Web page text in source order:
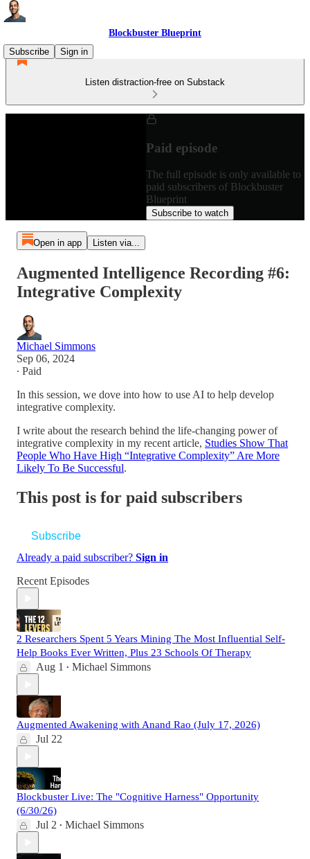
Blockbuster Blueprint
Subscribe
Sign in
Listen distraction-free on Substack
Paid episode
The full episode is only available to
paid subscribers of Blockbuster
Blueprint
Subscribe to watch
Open in app Listen via...
Augmented Intelligence Recording #6:
Integrative Complexity
Michael Simmons
Sep 06, 2024
∙ Paid
In this session, we dove into how to use AI to help develop
integrative complexity.
I write about the research behind the life-changing power of
integrative complexity in my recent article, Studies Show That
People Who Have High “Integrative Complexity” Are More
Likely To Be Successful.
This post is for paid subscribers
Subscribe
Already a paid subscriber? Sign in
Recent Episodes
2 Researchers Spent 5 Years Mining The Most Influential Self-
Help Books Ever Written, Plus 23 Schools Of Therapy
Aug 1 • Michael Simmons
Augmented Awakening with Anand Rao (July 17, 2026)
Jul 22
Blockbuster Live: The "Cognitive Harness" Opportunity
(6/30/26)
Jul 2 • Michael Simmons